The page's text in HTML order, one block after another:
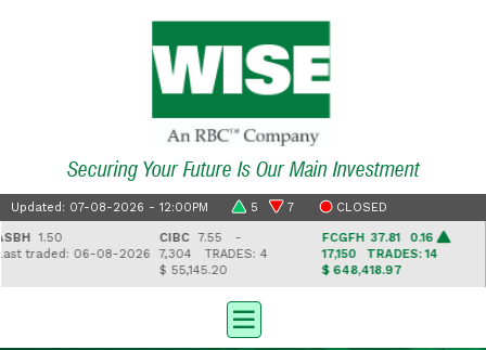
Securing Your Future Is Our Main Investment
Updated: 07-08-2026 - 12:00PM 5 7 CLOSED
1.50
traded: 06-08-2026
CIBC7.55 -
7,304TRADES: 4
$ 55,145.20
FCGFH37.81 0.16
17,150TRADES: 14
$ 648,418.97